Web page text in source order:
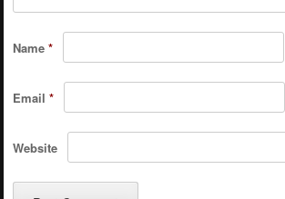
Name *
Email *
Website